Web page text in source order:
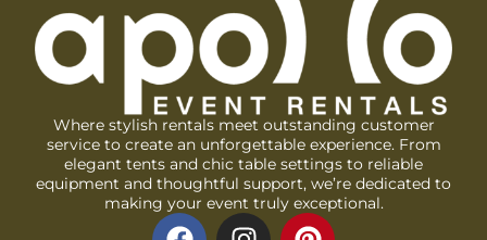
Where stylish rentals meet outstanding customer
service to create an unforgettable experience. From
elegant tents and chic table settings to reliable
equipment and thoughtful support, we’re dedicated to
making your event truly exceptional.